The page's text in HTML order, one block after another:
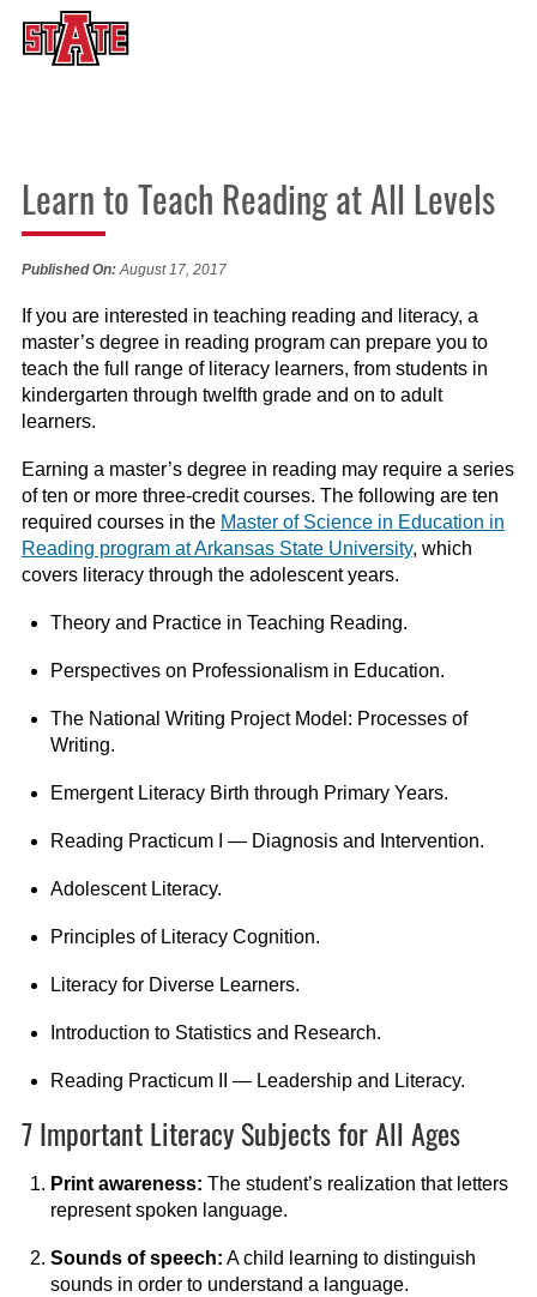
Learn to Teach Reading at All Levels
Published On:August 17, 2017
If you are interested in teaching reading and literacy, a
master’s degree in reading program can prepare you to
teach the full range of literacy learners, from students in
kindergarten through twelfth grade and on to adult
learners.
Earning a master’s degree in reading may require a series
of ten or more three-credit courses. The following are ten
required courses in the Master of Science in Education in
Reading program at Arkansas State University, which
covers literacy through the adolescent years.
Theory and Practice in Teaching Reading.
Perspectives on Professionalism in Education.
The National Writing Project Model: Processes of
Writing.
Emergent Literacy Birth through Primary Years.
Reading Practicum I — Diagnosis and Intervention.
Adolescent Literacy.
Principles of Literacy Cognition.
Literacy for Diverse Learners.
Introduction to Statistics and Research.
Reading Practicum II — Leadership and Literacy.
7 Important Literacy Subjects for All Ages
Print awareness: The student’s realization that letters
represent spoken language.
Sounds of speech: A child learning to distinguish
sounds in order to understand a language.